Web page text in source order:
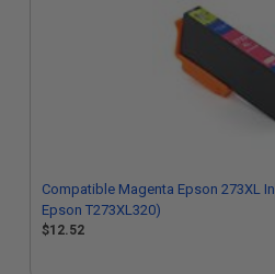
Compatible Magenta Epson 273XL
Epson T273XL320)
$12.52